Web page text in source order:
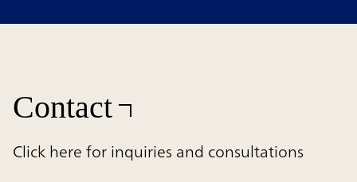
Contact
Click here for inquiries and consultations